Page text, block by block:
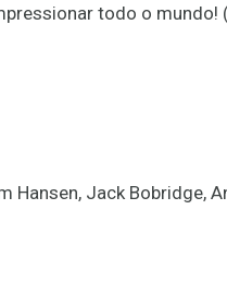
todo o mundo!
Hansen, Jack Bobridge,